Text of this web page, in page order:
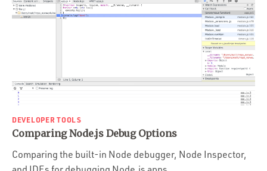
DEVELOPER TOOLS
Comparing Node.js Debug Options
Comparing the built-in Node debugger, Node Inspector,